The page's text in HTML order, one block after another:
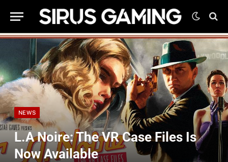
NEWS
L.A Noire: The VR Case Files Is
Now Available